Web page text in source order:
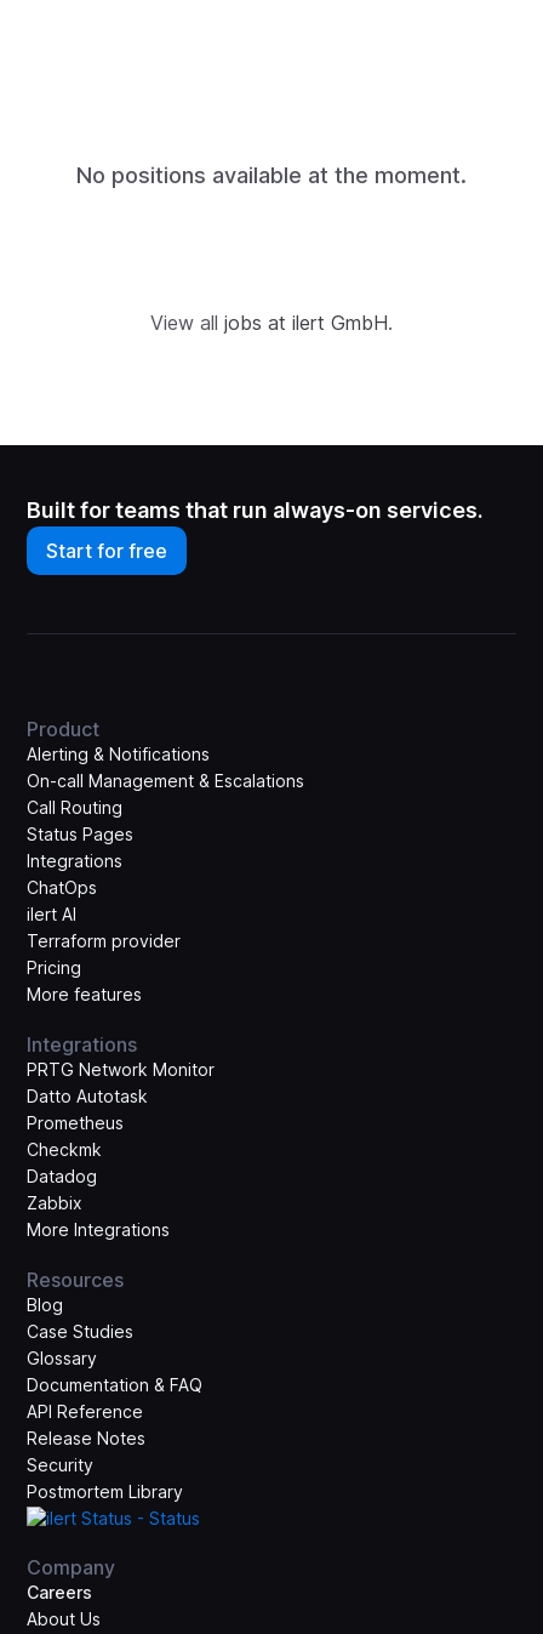
No positions available at the moment.
View all jobs at ilert GmbH.
Built for teams that run always-on services.
Start for free
Product
Alerting & Notifications
On-call Management & Escalations
Call Routing
Status Pages
Integrations
ChatOps
ilert AI
Terraform provider
Pricing
More features
Integrations
PRTG Network Monitor
Datto Autotask
Prometheus
Checkmk
Datadog
Zabbix
More Integrations
Resources
Blog
Case Studies
Glossary
Documentation & FAQ
API Reference
Release Notes
Security
Postmortem Library
Company
Careers
About Us